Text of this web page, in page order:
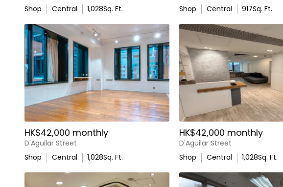
Shop
Central 1,028Sq. Ft.
Shop
Central 917Sq. Ft.
HK$42,000 monthly
D'Aguilar Street
Shop
Central 1,028Sq. Ft.
HK$42,000 monthly
D'Aguilar Street
Shop
Central 1,028Sq. Ft.